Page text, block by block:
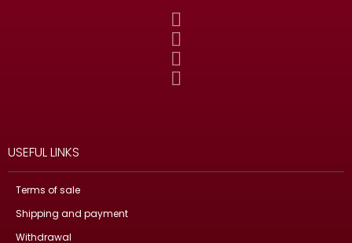
USEFUL LINKS
Terms of sale
Shipping and payment
Withdrawal